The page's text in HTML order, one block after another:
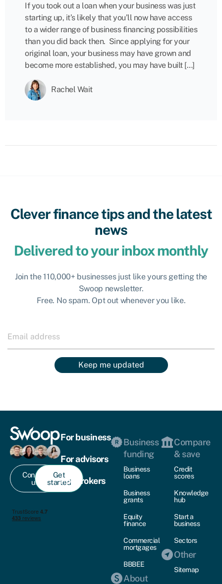
If you took out a loan when your business was just
starting up, it’s likely that you’ll now have access
to a wider range of business financing possibilities
than you did back then. Since applying for your
original loan, your business may have grown and
become more established, you may have built […]
Rachel Wait
Clever finance tips and the latest
news
Delivered to your inbox monthly
Join the 110,000+ businesses just like yours getting the
Swoop newsletter.
Free. No spam. Opt out whenever you like.
Keep me updated
Contact
us
Get
started
For business
For advisors
For brokers
Business
funding
Business
loans
Business
grants
Equity
finance
Commercial
mortgages
BBBEE
About
Compare
& save
Credit
scores
Knowledge
hub
Start a
business
Sectors
Other
Sitemap